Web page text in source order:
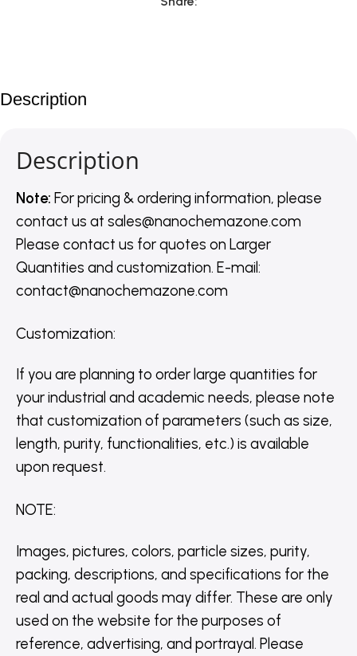
Description
Description
Note: For pricing & ordering information, please
contact us at sales@nanochemazone.com
Please contact us for quotes on Larger
Quantities and customization. E-mail:
contact@nanochemazone.com
Customization:
If you are planning to order large quantities for
your industrial and academic needs, please note
that customization of parameters (such as size,
length, purity, functionalities, etc.) is available
upon request.
NOTE:
Images, pictures, colors, particle sizes, purity,
packing, descriptions, and specifications for the
real and actual goods may differ. These are only
used on the website for the purposes of
reference, advertising, and portrayal. Please